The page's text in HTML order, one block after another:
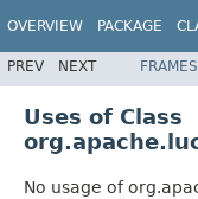
OVERVIEW PACKAGE
PREV NEXT FRAMES
Uses of Class
No usage of